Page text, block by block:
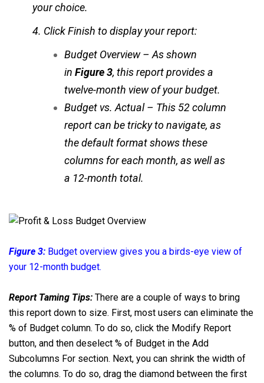
your choice.
4. Click Finish to display your report:
Budget Overview – As shown
in Figure 3, this report provides a
twelve-month view of your budget.
Budget vs. Actual – This 52 column
report can be tricky to navigate, as
the default format shows these
columns for each month, as well as
a 12-month total.
Figure 3: Budget overview gives you a birds-eye view of
your 12-month budget.
Report Taming Tips: There are a couple of ways to bring
this report down to size. First, most users can eliminate the
% of Budget column. To do so, click the Modify Report
button, and then deselect % of Budget in the Add
Subcolumns For section. Next, you can shrink the width of
the columns. To do so, drag the diamond between the first